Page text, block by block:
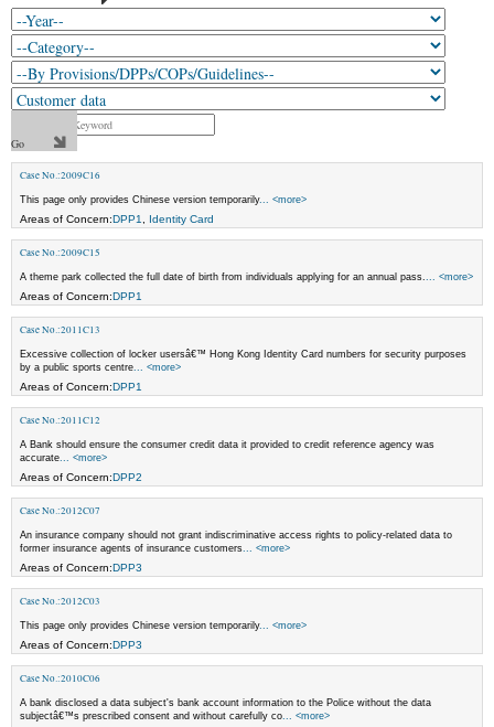
Case No.:2009C16
This page only provides Chinese version temporarily... <more>
Areas of Concern:DPP1 Identity Card
Case No.:2009C15
A theme park collected the full date of birth from individuals applying for an annual pass. ... <more>
Areas of Concern:DPP1
Case No.:2011C13
Excessive collection of locker usersâ€™ Hong Kong Identity Card numbers for security purposes
by a public sports centre ... <more>
Areas of Concern:DPP1
Case No.:2011C12
A Bank should ensure the consumer credit data it provided to credit reference agency was
accurate ... <more>
Areas of Concern:DPP2
Case No.:2012C07
An insurance company should not grant indiscriminative access rights to policy-related data to
former insurance agents of insurance customers ... <more>
Areas of Concern:DPP3
Case No.:2012C03
This page only provides Chinese version temporarily... <more>
Areas of Concern:DPP3
Case No.:2010C06
A bank disclosed a data subject's bank account information to the Police without the data
subjectâ€™s prescribed consent and without carefully co ... <more>